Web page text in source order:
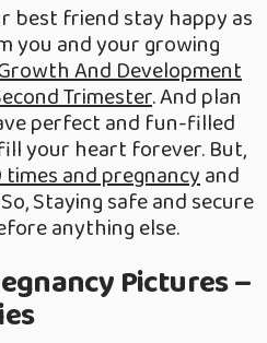
best friend stay happy as
you and your growing
And Development
Trimester. And plan
perfect and fun-filled
your heart forever. But,
times and pregnancyand
Staying safe and secure
anything else.
Pictures –